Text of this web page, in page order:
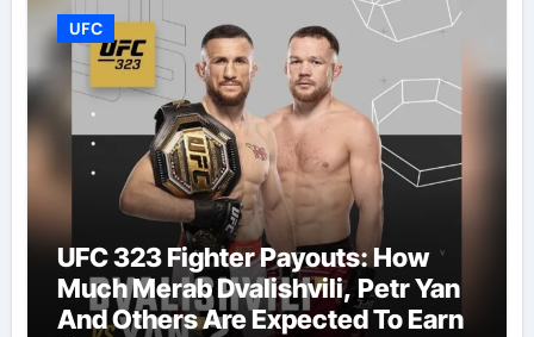
UFC
UFC 323 Fighter Payouts: How
Much Merab Dvalishvili, Petr Yan
And Others Are Expected To Earn